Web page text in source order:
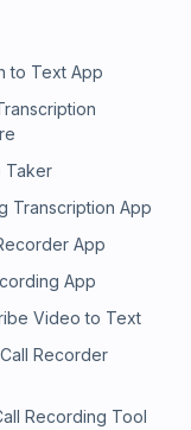
to Text App
Taker
Transcription App
App
App
Video to Text
Recorder
Recording Tool